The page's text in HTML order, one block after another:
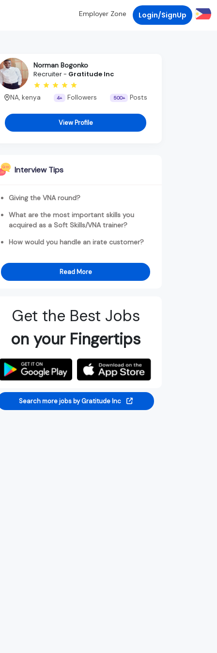
Employer Zone Login/SignUp
Norman Bogonko
Recruiter - Gratitude Inc
NA, kenya 4+ Followers 500+ Posts
View Profile
Interview Tips
Giving the VNA round?
What are the most important skills you
acquired as a Soft Skills/VNA trainer?
How would you handle an irate customer?
Read More
Get the Best Jobs
on your Fingertips
Search more jobs by Gratitude Inc